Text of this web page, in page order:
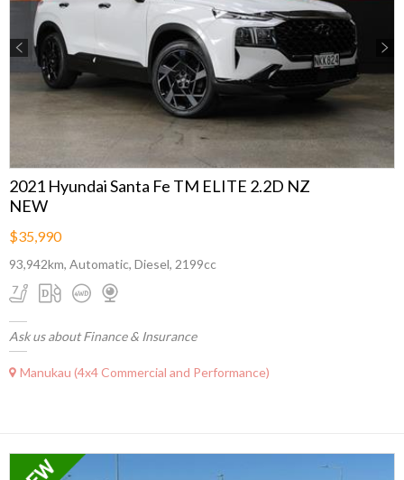
Previous Next
2021 Hyundai Santa Fe TM ELITE 2.2D NZ
NEW
$35,990
93,942km, Automatic, Diesel, 2199cc
Ask us about Finance & Insurance
Manukau (4x4 Commercial and Performance)